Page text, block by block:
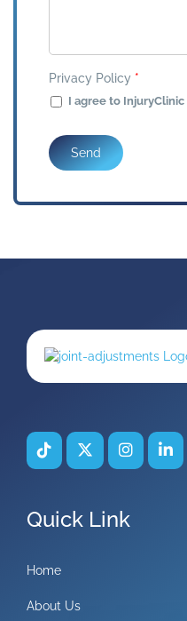
Privacy Policy *
I agree to InjuryClinic
Send
Quick Link
Home
About Us